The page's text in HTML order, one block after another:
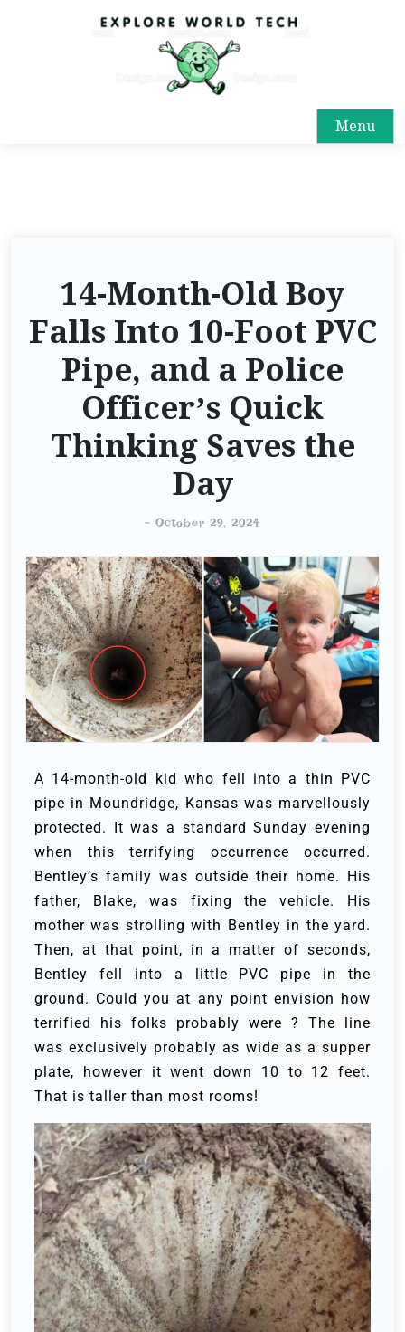
Menu
14-Month-Old Boy
Falls Into 10-Foot PVC
Pipe, and a Police
Officer’s Quick
Thinking Saves the
Day
- October 29, 2024
A 14-month-old kid who fell into a thin PVC
pipe in Moundridge, Kansas was marvellously
protected. It was a standard Sunday evening
when this terrifying occurrence occurred.
Bentley’s family was outside their home. His
father, Blake, was fixing the vehicle. His
mother was strolling with Bentley in the yard.
Then, at that point, in a matter of seconds,
Bentley fell into a little PVC pipe in the
ground. Could you at any point envision how
terrified his folks probably were ? The line
was exclusively probably as wide as a supper
plate, however it went down 10 to 12 feet.
That is taller than most rooms!